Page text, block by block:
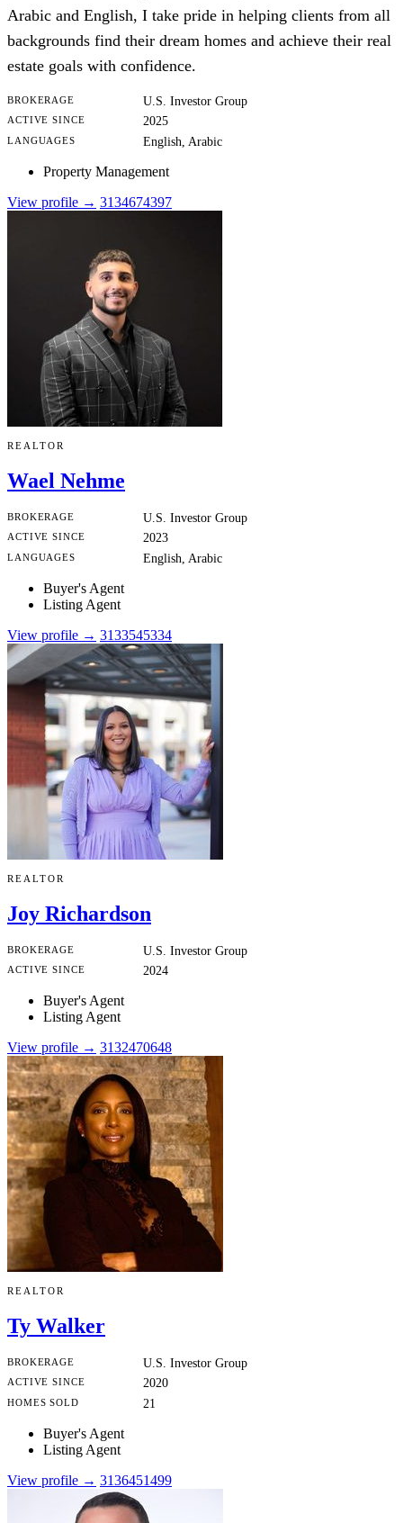
Arabic and English, I take pride in helping clients from all
backgrounds find their dream homes and achieve their real
estate goals with confidence.
BROKERAGE U.S. Investor Group
ACTIVE SINCE 2025
LANGUAGES English, Arabic
Property Management
View profile → 3134674397
REALTOR
Wael Nehme
BROKERAGE U.S. Investor Group
ACTIVE SINCE 2023
LANGUAGES English, Arabic
Buyer's Agent
Listing Agent
View profile → 3133545334
REALTOR
Joy Richardson
BROKERAGE U.S. Investor Group
ACTIVE SINCE 2024
Buyer's Agent
Listing Agent
View profile → 3132470648
REALTOR
Ty Walker
BROKERAGE U.S. Investor Group
ACTIVE SINCE 2020
HOMES SOLD 21
Buyer's Agent
Listing Agent
View profile → 3136451499